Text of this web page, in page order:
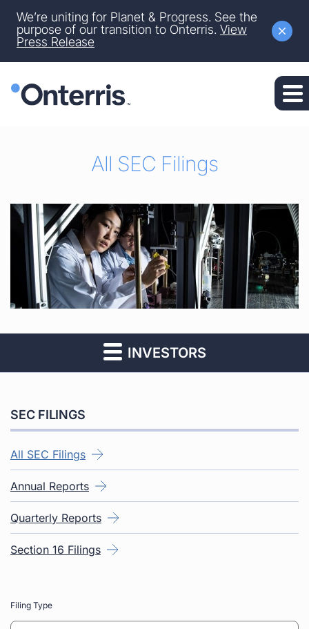
Skip to main content
Skip to footer
Site Announcement
We’re uniting for Planet & Progress. See the
purpose of our transition to Onterris. View
Press Release
All SEC Filings
INVESTORS
SEC FILINGS
All SEC Filings
Annual Reports
Quarterly Reports
Section 16 Filings
Filing Type